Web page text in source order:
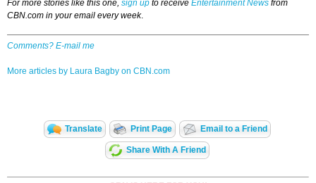
For more stories like this one, sign up to receive Entertainment News from
CBN.com in your email every week.
Comments? E-mail me
More articles by Laura Bagby on CBN.com
Translate Print Page Email to a Friend
Share With A Friend